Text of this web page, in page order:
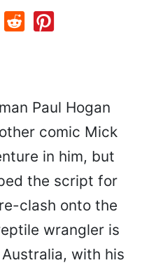
Paul Hogan
comic Mick
in him, but
the script for
clash onto the
wrangler is
with his